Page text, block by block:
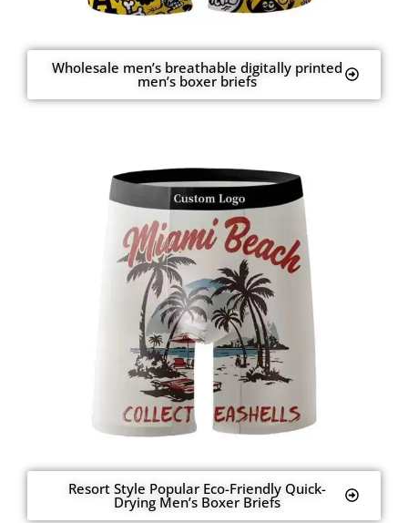
Wholesale men’s breathable digitally printed
men’s boxer briefs
Resort Style Popular Eco-Friendly Quick-
Drying Men’s Boxer Briefs